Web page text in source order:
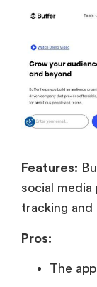
Features:
social
tracking
Pros:
The